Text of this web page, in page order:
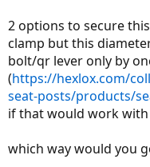
2 options to secure
clamp but this
bolt/qr lever only by
(https://hexlox.com/
seat-posts/products/
if that would work with
which way would you